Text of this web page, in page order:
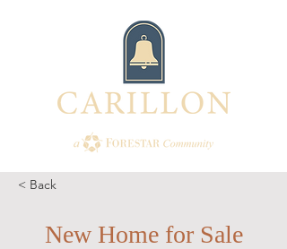
< Back
New Home for Sale